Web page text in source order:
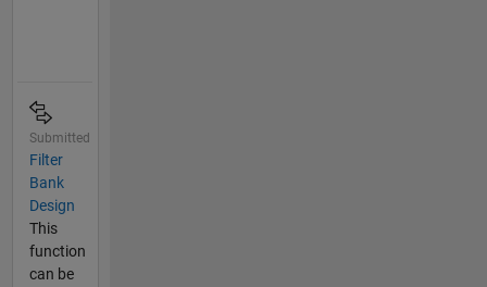
Submitted
Filter
Bank
Design
This
function
can be